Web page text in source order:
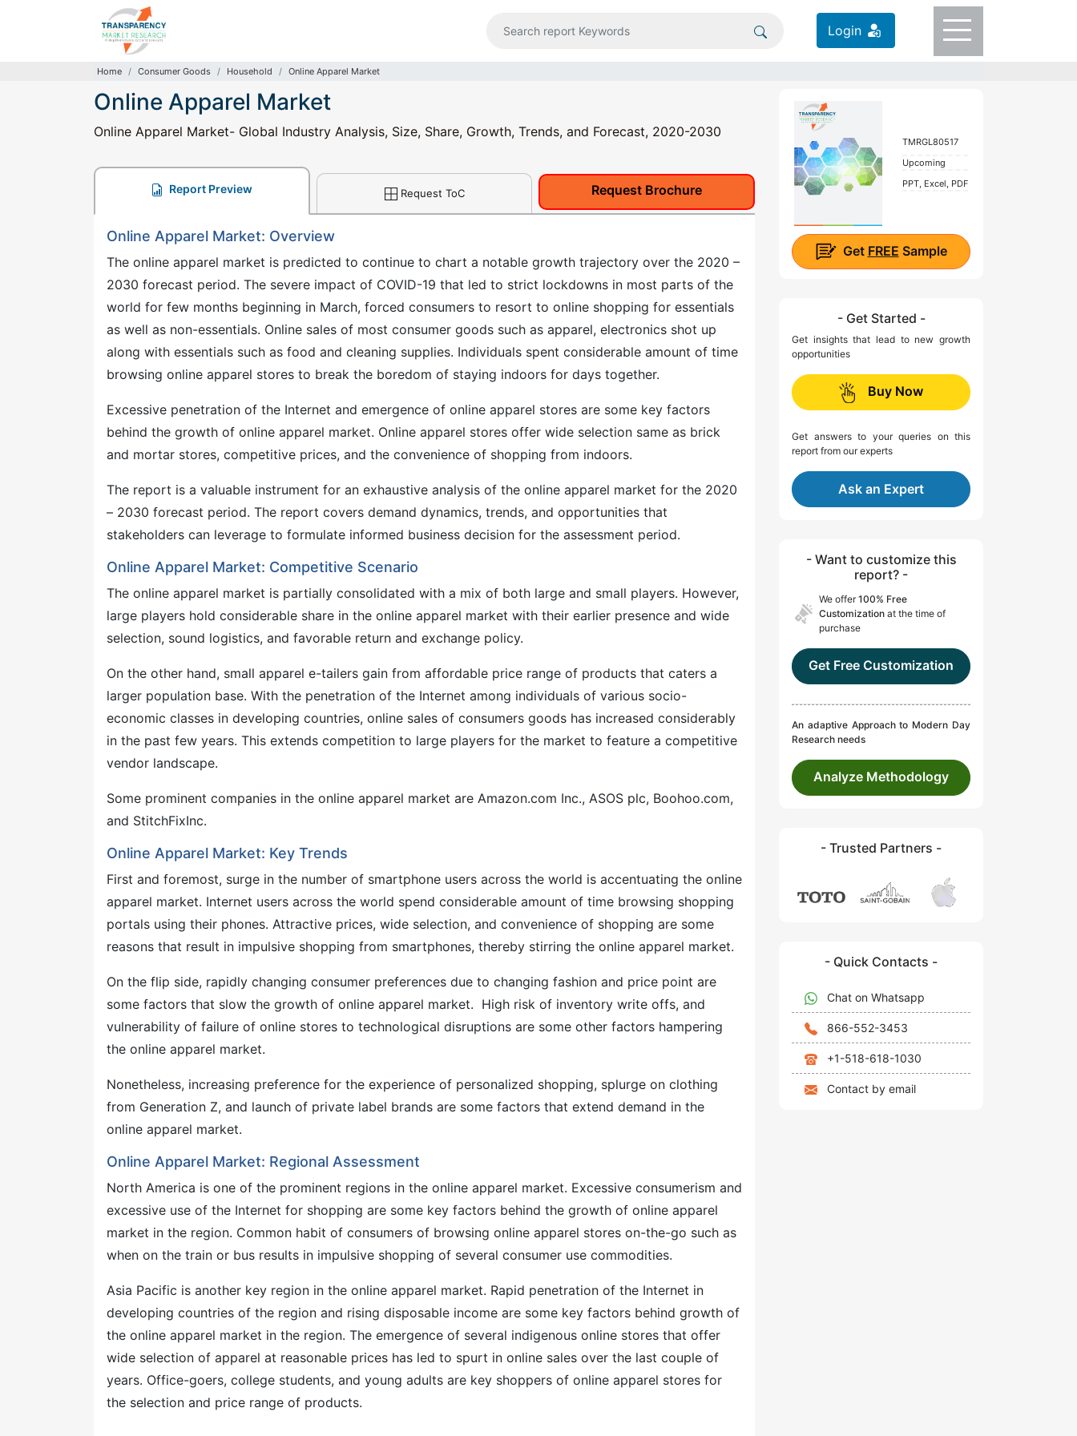
Login
Home Consumer Goods Household Online Apparel Market
Online Apparel Market
Online Apparel Market- Global Industry Analysis, Size, Share, Growth, Trends, and Forecast, 2020-2030
Report Preview Request ToC Request Brochure
Online Apparel Market: Overview
The online apparel market is predicted to continue to chart a notable growth trajectory over the 2020 –
2030 forecast period. The severe impact of COVID-19 that led to strict lockdowns in most parts of the
world for few months beginning in March, forced consumers to resort to online shopping for essentials
as well as non-essentials. Online sales of most consumer goods such as apparel, electronics shot up
along with essentials such as food and cleaning supplies. Individuals spent considerable amount of time
browsing online apparel stores to break the boredom of staying indoors for days together.
Excessive penetration of the Internet and emergence of online apparel stores are some key factors
behind the growth of online apparel market. Online apparel stores offer wide selection same as brick
and mortar stores, competitive prices, and the convenience of shopping from indoors.
The report is a valuable instrument for an exhaustive analysis of the online apparel market for the 2020
– 2030 forecast period. The report covers demand dynamics, trends, and opportunities that
stakeholders can leverage to formulate informed business decision for the assessment period.
Online Apparel Market: Competitive Scenario
The online apparel market is partially consolidated with a mix of both large and small players. However,
large players hold considerable share in the online apparel market with their earlier presence and wide
selection, sound logistics, and favorable return and exchange policy.
On the other hand, small apparel e-tailers gain from affordable price range of products that caters a
larger population base. With the penetration of the Internet among individuals of various socio-
economic classes in developing countries, online sales of consumers goods has increased considerably
in the past few years. This extends competition to large players for the market to feature a competitive
vendor landscape.
Some prominent companies in the online apparel market are Amazon.com Inc., ASOS plc, Boohoo.com,
and StitchFixInc.
Online Apparel Market: Key Trends
First and foremost, surge in the number of smartphone users across the world is accentuating the online
apparel market. Internet users across the world spend considerable amount of time browsing shopping
portals using their phones. Attractive prices, wide selection, and convenience of shopping are some
reasons that result in impulsive shopping from smartphones, thereby stirring the online apparel market.
On the flip side, rapidly changing consumer preferences due to changing fashion and price point are
some factors that slow the growth of online apparel market. High risk of inventory write offs, and
vulnerability of failure of online stores to technological disruptions are some other factors hampering
the online apparel market.
Nonetheless, increasing preference for the experience of personalized shopping, splurge on clothing
from Generation Z, and launch of private label brands are some factors that extend demand in the
online apparel market.
Online Apparel Market: Regional Assessment
North America is one of the prominent regions in the online apparel market. Excessive consumerism and
excessive use of the Internet for shopping are some key factors behind the growth of online apparel
market in the region. Common habit of consumers of browsing online apparel stores on-the-go such as
when on the train or bus results in impulsive shopping of several consumer use commodities.
Asia Pacific is another key region in the online apparel market. Rapid penetration of the Internet in
developing countries of the region and rising disposable income are some key factors behind growth of
the online apparel market in the region. The emergence of several indigenous online stores that offer
wide selection of apparel at reasonable prices has led to spurt in online sales over the last couple of
years. Office-goers, college students, and young adults are key shoppers of online apparel stores for
the selection and price range of products.
TMRGL80517
Upcoming
PPT, Excel, PDF
Get FREE Sample
- Get Started -
Get insights that lead to new growth
opportunities
Buy Now
Get answers to your queries on this
report from our experts
Ask an Expert
- Want to customize this
report? -
We offer100% Free
Customization at the time of
purchase
Get Free Customization
An adaptive Approach to Modern Day
Research needs
Analyze Methodology
- Trusted Partners -
- Quick Contacts -
Chat on Whatsapp
866-552-3453
+1-518-618-1030
Contact by email